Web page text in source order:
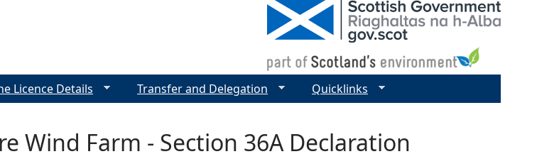
Wind Farm - Section 36A Declaration
Licence Details Transfer and Delegation Quicklinks